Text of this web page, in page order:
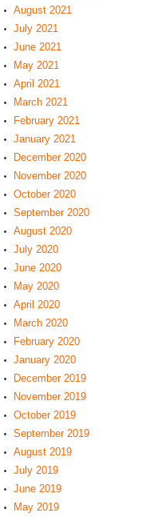
August 2021
July 2021
June 2021
May 2021
April 2021
March 2021
February 2021
January 2021
December 2020
November 2020
October 2020
September 2020
August 2020
July 2020
June 2020
May 2020
April 2020
March 2020
February 2020
January 2020
December 2019
November 2019
October 2019
September 2019
August 2019
July 2019
June 2019
May 2019